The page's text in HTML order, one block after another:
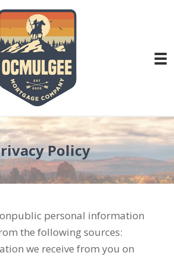
Policy
personal information
the following sources:
we receive from you on